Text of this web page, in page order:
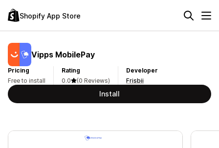
Shopify App Store
Vipps MobilePay
Pricing
Free to install
Rating
0.0
(0 Reviews)
Developer
Frisbii
Install